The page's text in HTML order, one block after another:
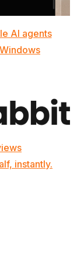
AI agents
instantly.